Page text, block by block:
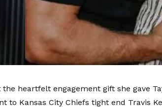
heartfelt engagement gift she gave
to Kansas City Chiefs tight end Travis